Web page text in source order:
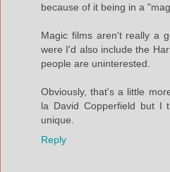
because of it being in a
Magic films aren't really a
were I'd also include the
people are uninterested.
Obviously, that's a little
la David Copperfield but I
unique.
Reply